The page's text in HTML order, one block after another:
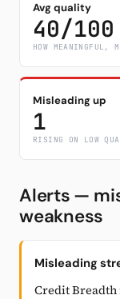
Avg quality
40/100
HOW MEANINGFUL,
Misleading up
1
RISING ON LOW
Alerts —
weakness
Misleading
Credit